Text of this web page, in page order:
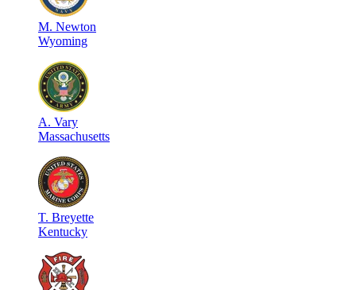
M. Newton
Wyoming
A. Vary
Massachusetts
T. Breyette
Kentucky